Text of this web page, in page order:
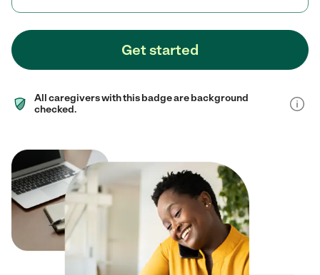
Get started
All caregivers with this badge are background
checked.